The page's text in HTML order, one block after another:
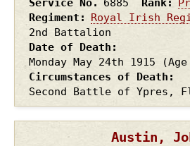
Regiment
Royal Irish
2nd Battalion
Date of Death
Monday May 24th 1915
Circumstances of Death
Second Battle of Ypres,
Austin,